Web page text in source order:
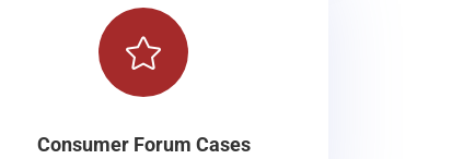

Consumer Forum Cases